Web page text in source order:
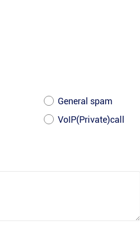
General spam
VoIP(Private)call